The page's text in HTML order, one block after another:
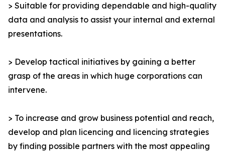
> Suitable for providing dependable and high-quality
data and analysis to assist your internal and external
presentations.
> Develop tactical initiatives by gaining a better
grasp of the areas in which huge corporations can
intervene.
> To increase and grow business potential and reach,
develop and plan licencing and licencing strategies
by finding possible partners with the most appealing